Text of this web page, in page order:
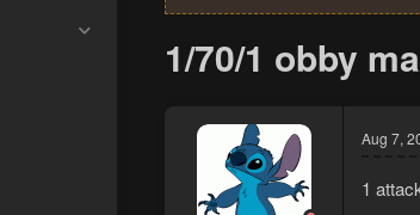
1/70/1 obby
Aug 7,
1